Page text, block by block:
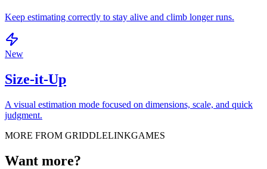
Keep estimating correctly to stay alive and climb longer runs.
New
Size-it-Up
A visual estimation mode focused on dimensions, scale, and quick
judgment.
MORE FROM GRIDDLELINKGAMES
Want more?